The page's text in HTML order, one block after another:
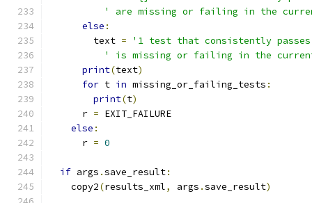
' are missing or failing in the
else :
        text
=
'1 test that consistently
' is missing or failing in the
print(text)
for t in missing_or_failing_tests :
print(t)
      r
= EXIT_FAILURE
else :
      r
= 0
if args .save_result:
    copy2
(results_xml, args .save_result)